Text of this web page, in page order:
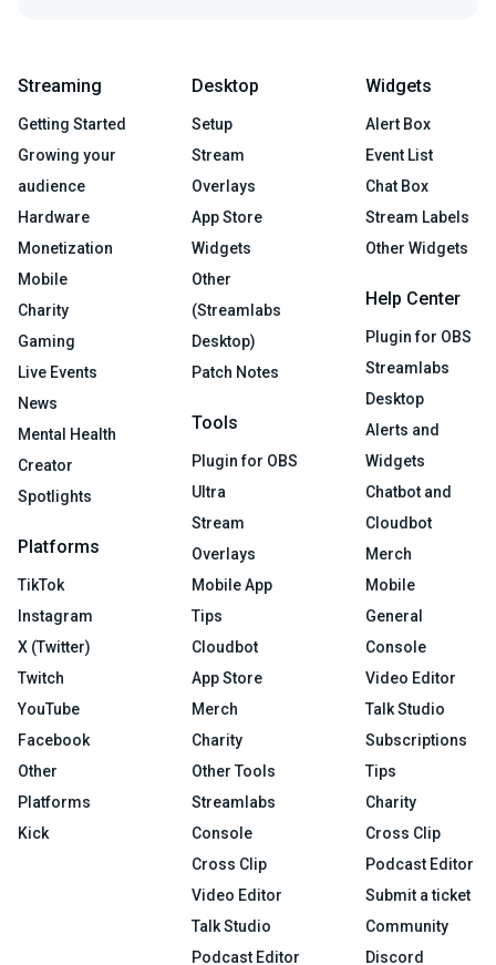
Streaming
Getting Started
Growing your
audience
Hardware
Monetization
Mobile
Charity
Gaming
Live Events
News
Mental Health
Creator
Spotlights
Platforms
TikTok
Instagram
X (Twitter)
Twitch
YouTube
Facebook
Other
Platforms
Kick
Desktop
Setup
Stream
Overlays
App Store
Widgets
Other
(Streamlabs
Desktop)
Patch Notes
Tools
Plugin for OBS
Ultra
Stream
Overlays
Mobile App
Tips
Cloudbot
App Store
Merch
Charity
Other Tools
Streamlabs
Console
Cross Clip
Video Editor
Talk Studio
Podcast Editor
Widgets
Alert Box
Event List
Chat Box
Stream Labels
Other Widgets
Help Center
Plugin for OBS
Streamlabs
Desktop
Alerts and
Widgets
Chatbot and
Cloudbot
Merch
Mobile
General
Console
Video Editor
Talk Studio
Subscriptions
Tips
Charity
Cross Clip
Podcast Editor
Submit a ticket
Community
Discord